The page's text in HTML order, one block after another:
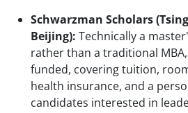
Schwarzman Scholars
Beijing): Technically a
rather than a traditional
funded, covering tuition,
health insurance, and a
candidates interested in